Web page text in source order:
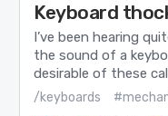
Keyboard
I’ve been hearing
the sound of a
desirable of these
/keyboards